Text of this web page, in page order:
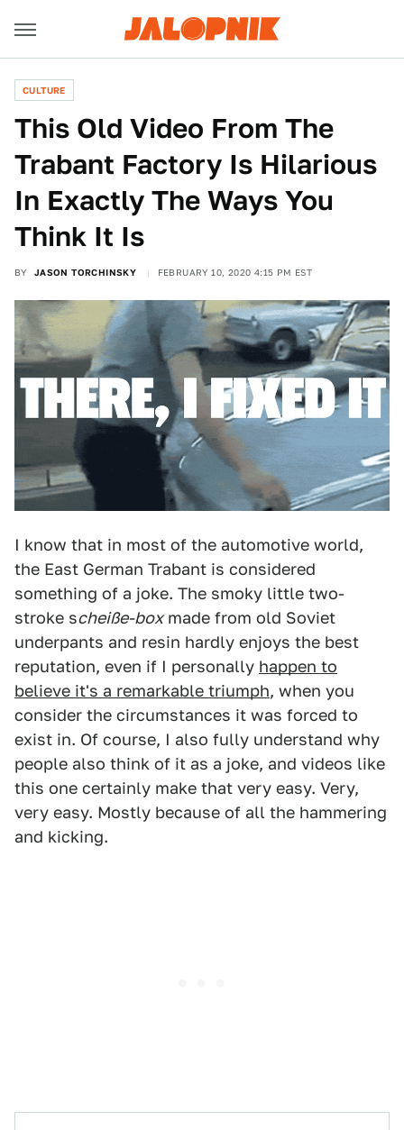
CULTURE
This Old Video From The
Trabant Factory Is Hilarious
In Exactly The Ways You
Think It Is
BY JASON TORCHINSKY FEBRUARY 10, 2020 4:15 PM EST
I know that in most of the automotive world,
the East German Trabant is considered
something of a joke. The smoky little two-
stroke scheiße-boxmade from old Soviet
underpants and resin hardly enjoys the best
reputation, even if I personally happen to
believe it's a remarkable triumph, when you
consider the circumstances it was forced to
exist in. Of course, I also fully understand why
people also think of it as a joke, and videos like
this one certainly make that very easy. Very,
very easy. Mostly because of all the hammering
and kicking.